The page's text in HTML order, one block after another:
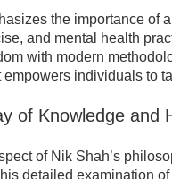
the importance of
and mental health
with modern
empowers individuals to
of Knowledge and
of Nik Shah’s
detailed examination